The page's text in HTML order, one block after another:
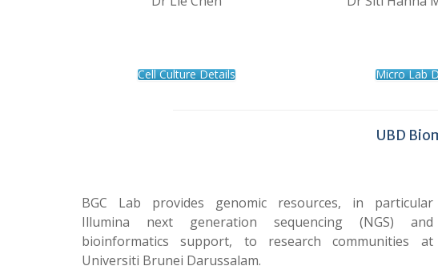
Cell Culture Details Micro Lab
UBD
BGC Lab provides genomic resources, in particular
Illumina next generation sequencing (NGS) and
bioinformatics support, to research communities at
Universiti Brunei Darussalam.